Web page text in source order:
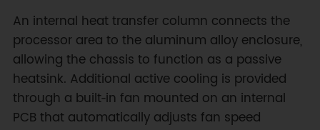
An internal heat transfer column connects the
processor area to the aluminum alloy enclosure,
allowing the chassis to function as a passive
heatsink. Additional active cooling is provided
through a built‑in fan mounted on an internal
PCB that automatically adjusts fan speed